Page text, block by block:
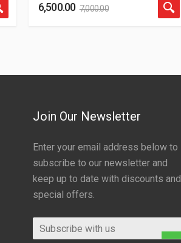
6,500.00 7,000.00
Join Our Newsletter
Enter your email address below to
subscribe to our newsletter and
keep up to date with discounts and
special offers.